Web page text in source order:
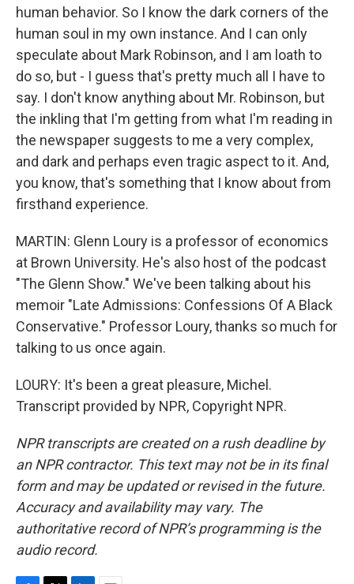
human behavior. So I know the dark corners of the
human soul in my own instance. And I can only
speculate about Mark Robinson, and I am loath to
do so, but - I guess that's pretty much all I have to
say. I don't know anything about Mr. Robinson, but
the inkling that I'm getting from what I'm reading in
the newspaper suggests to me a very complex,
and dark and perhaps even tragic aspect to it. And,
you know, that's something that I know about from
firsthand experience.
MARTIN: Glenn Loury is a professor of economics
at Brown University. He's also host of the podcast
"The Glenn Show." We've been talking about his
memoir "Late Admissions: Confessions Of A Black
Conservative." Professor Loury, thanks so much for
talking to us once again.
LOURY: It's been a great pleasure, Michel.
Transcript provided by NPR, Copyright NPR.
NPR transcripts are created on a rush deadline by
an NPR contractor. This text may not be in its final
form and may be updated or revised in the future.
Accuracy and availability may vary. The
authoritative record of NPR’s programming is the
audio record.